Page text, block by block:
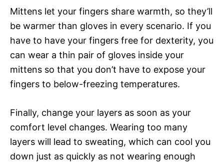
Mittens let your fingers share warmth, so they’ll
be warmer than gloves in every scenario. If you
have to have your fingers free for dexterity, you
can wear a thin pair of gloves inside your
mittens so that you don’t have to expose your
fingers to below-freezing temperatures.
Finally, change your layers as soon as your
comfort level changes. Wearing too many
layers will lead to sweating, which can cool you
down just as quickly as not wearing enough